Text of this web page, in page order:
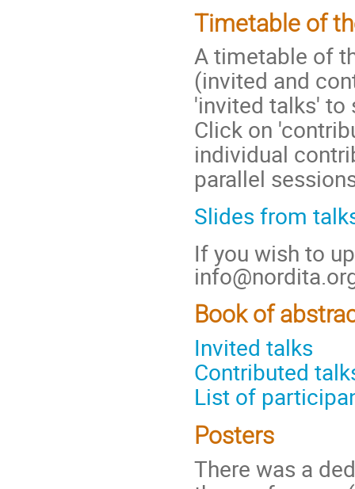
Timetable of
A timetable of
(invited and
'invited talks' to
Click on
individual
parallel
Slides from
If you wish to
Book of
Invited talks
Contributed
List of
Posters
There was a